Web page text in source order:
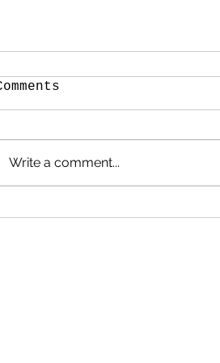
How to contribute
Write a comment...